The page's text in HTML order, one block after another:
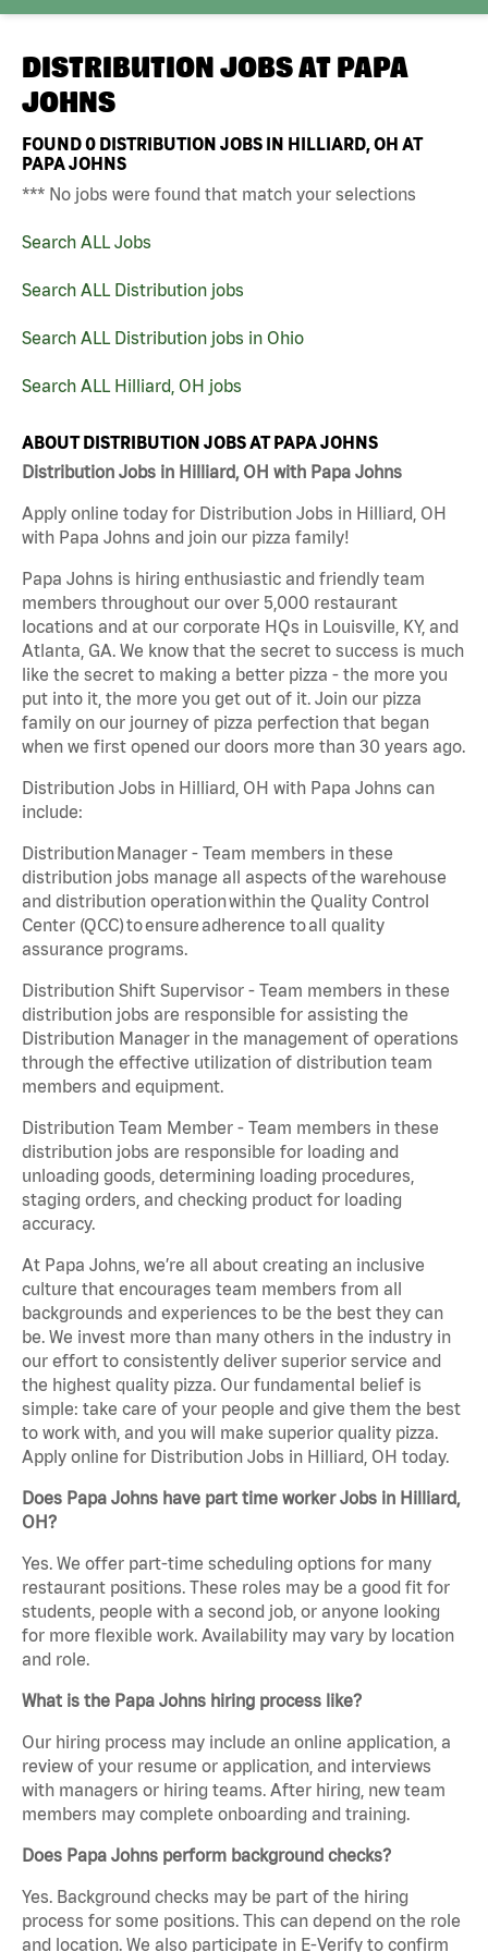
DISTRIBUTION JOBS AT PAPA
JOHNS
FOUND0 DISTRIBUTION JOBS IN HILLIARD, OH AT
PAPA JOHNS
*** No jobs were found that match your selections
Search ALL Jobs
Search ALL Distribution jobs
Search ALL Distribution jobs in Ohio
Search ALL Hilliard, OH jobs
ABOUT DISTRIBUTION JOBS AT PAPA JOHNS
Distribution Jobs in Hilliard, OH with Papa Johns
Apply online today for Distribution Jobs in Hilliard, OH
with Papa Johns and join our pizza family!
Papa Johns is hiring enthusiastic and friendly team
members throughout our over 5,000 restaurant
locations and at our corporate HQs in Louisville, KY, and
Atlanta, GA. We know that the secret to success is much
like the secret to making a better pizza - the more you
put into it, the more you get out of it. Join our pizza
family on our journey of pizza perfection that began
when we first opened our doors more than 30 years ago.
Distribution Jobs in Hilliard, OH with Papa Johns can
include:
Distribution Manager - Team members in these
distribution jobs manage all aspects of the warehouse
and distribution operation within the Quality Control
Center (QCC) to ensure adherence to all quality
assurance programs.
Distribution Shift Supervisor - Team members in these
distribution jobs are responsible for assisting the
Distribution Manager in the management of operations
through the effective utilization of distribution team
members and equipment.
Distribution Team Member - Team members in these
distribution jobs are responsible for loading and
unloading goods, determining loading procedures,
staging orders, and checking product for loading
accuracy.
At Papa Johns, we’re all about creating an inclusive
culture that encourages team members from all
backgrounds and experiences to be the best they can
be. We invest more than many others in the industry in
our effort to consistently deliver superior service and
the highest quality pizza. Our fundamental belief is
simple: take care of your people and give them the best
to work with, and you will make superior quality pizza.
Apply online for Distribution Jobs in Hilliard, OH today.
Does Papa Johns have part time worker Jobs in Hilliard,
OH?
Yes. We offer part-time scheduling options for many
restaurant positions. These roles may be a good fit for
students, people with a second job, or anyone looking
for more flexible work. Availability may vary by location
and role.
What is the Papa Johns hiring process like?
Our hiring process may include an online application, a
review of your resume or application, and interviews
with managers or hiring teams. After hiring, new team
members may complete onboarding and training.
Does Papa Johns perform background checks?
Yes. Background checks may be part of the hiring
process for some positions. This can depend on the role
and location. We also participate in E-Verify to confirm